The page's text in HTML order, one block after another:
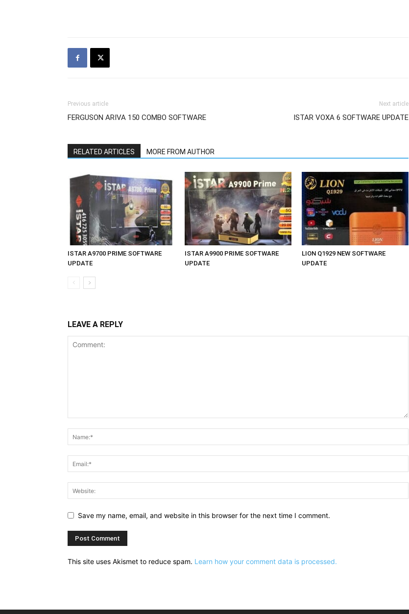
Previous article
FERGUSON ARIVA 150 COMBO SOFTWARE
Next article
ISTAR VOXA 6 SOFTWARE UPDATE
RELATED ARTICLES MORE FROM AUTHOR
ISTAR A9700 PRIME SOFTWARE
UPDATE
ISTAR A9900 PRIME SOFTWARE
UPDATE
LION Q1929 NEW SOFTWARE
UPDATE
LEAVE A REPLY
Save my name, email, and website in this browser for the next time I comment.
This site uses Akismet to reduce spam. Learn how your comment data is processed.